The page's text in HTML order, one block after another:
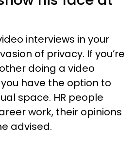
interviews in your
of privacy. If you’re
doing a video
have the option to
space. HR people
work, their opinions
advised.